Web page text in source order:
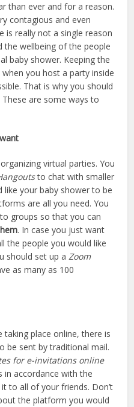
than ever and for a reason.
contagious and even
is really not a single reason
the wellbeing of the people
baby shower. Keeping the
you host a party inside
That is why you should
are some ways to
virtual parties. You
to chat with smaller
your baby shower to be
are all you need. You
groups so that you can
. In case you just want
the people you would like
should set up aZoom
as many as 100
taking place online, there is
be sent by traditional mail.
for e-invitations online
in accordance with the
to all of your friends. Don’t
the platform you would